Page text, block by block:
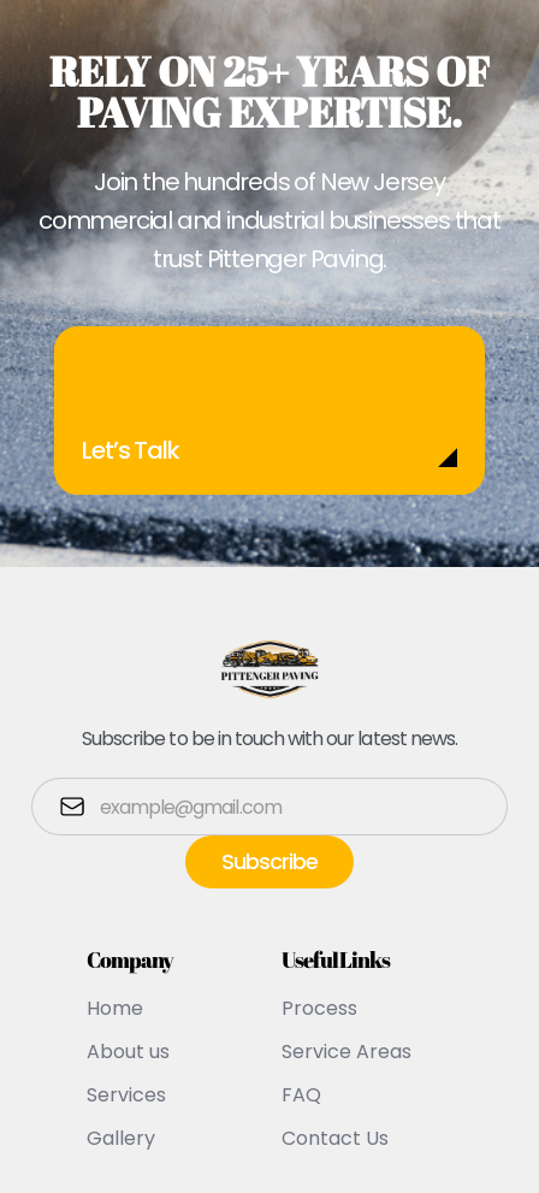
RELY ON 25+ YEARS OF
PAVING EXPERTISE.
Join the hundreds of New Jersey
commercial and industrial businesses that
trust Pittenger Paving.
Let’s Talk
Subscribe to be in touch with our latest news.
Company
Home
About us
Services
Gallery
Useful Links
Process
Service Areas
FAQ
Contact Us